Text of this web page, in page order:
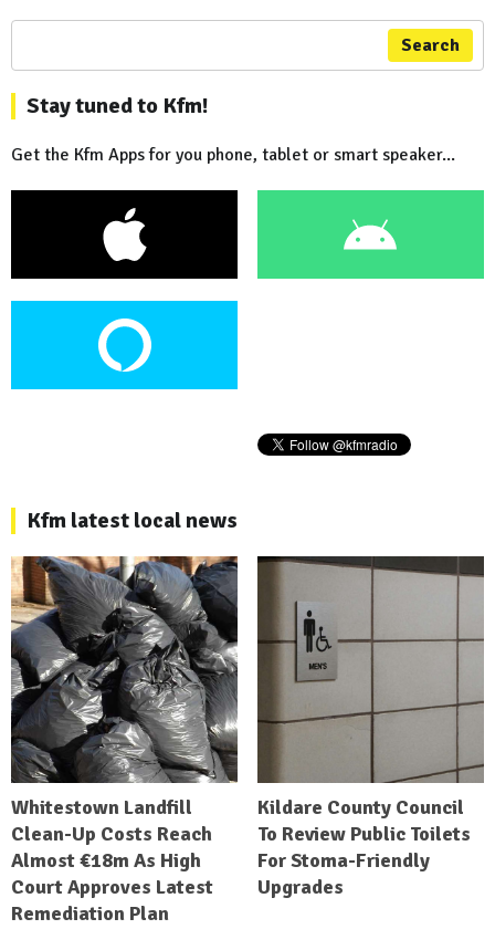
Search
Stay tuned to Kfm!
Get the Kfm Apps for you phone, tablet or smart speaker...
Kfm latest local news
Whitestown Landfill
Clean-Up Costs Reach
Almost €18m As High
Court Approves Latest
Remediation Plan
Kildare County Council
To Review Public Toilets
For Stoma-Friendly
Upgrades